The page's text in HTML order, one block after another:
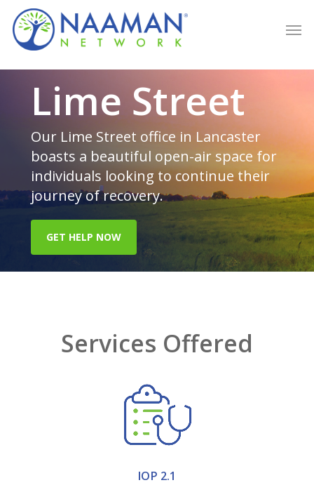
Skip
main
content
Lime Street
Our Lime Street office in Lancaster
boasts a beautiful open-air space for
individuals looking to continue their
journey of recovery.
GET HELP NOW
Services Offered
IOP 2.1